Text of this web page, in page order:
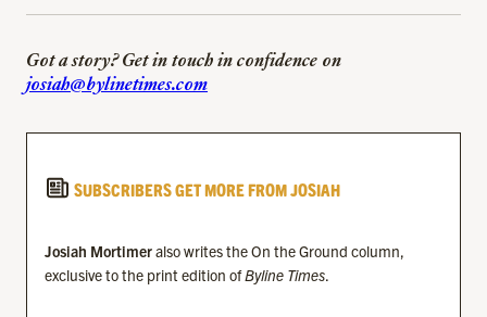
Got a story? Get in touch in confidence on
josiah@bylinetimes.com
SUBSCRIBERS GET MORE FROM JOSIAH
Josiah Mortimeralso writes the On the Ground column,
exclusive to the print edition ofByline Times.